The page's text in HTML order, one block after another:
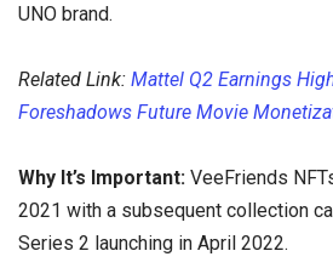
UNO brand.
Related Link: Mattel Q2 Earnings
Foreshadows Future Movie
Why It’s Important: VeeFriends
2021 with a subsequent collection
Series 2 launching in April 2022.